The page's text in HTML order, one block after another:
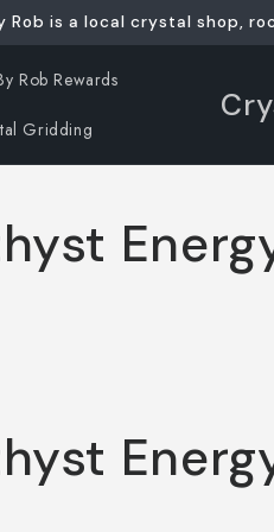
Rob is a local crystal shop,
Rob Rewards
Gridding